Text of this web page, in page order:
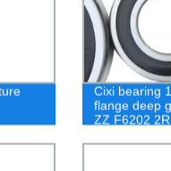
Cixi bearing
flange deep
ZZ F6202